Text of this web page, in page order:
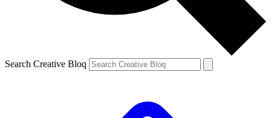
Search Creative Bloq